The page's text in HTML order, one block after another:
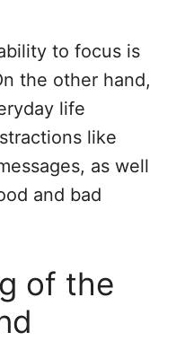
to focus is
the other hand,
life
like
as well
and bad
of the